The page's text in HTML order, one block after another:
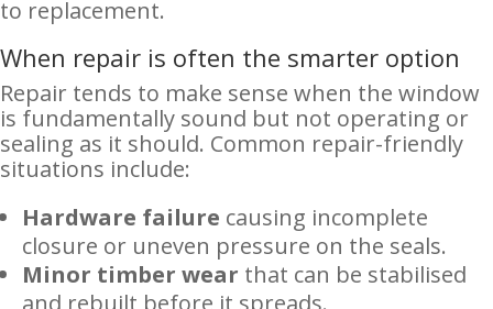
to replacement.
When repair is often the smarter option
Repair tends to make sense when the window
is fundamentally sound but not operating or
sealing as it should. Common repair-friendly
situations include:
Hardware failure causing incomplete
closure or uneven pressure on the seals.
Minor timber wear that can be stabilised
and rebuilt before it spreads.